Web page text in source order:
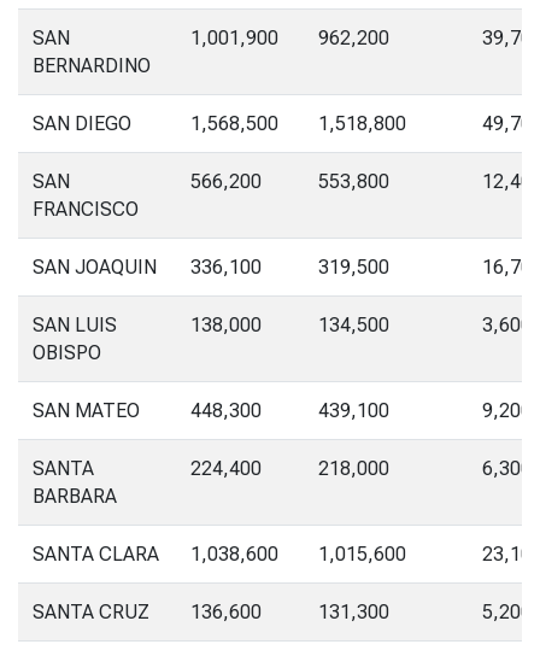
SAN
BERNARDINO
1,001,900 962,200
SAN DIEGO 1,568,500 1,518,800
SAN
FRANCISCO
566,200 553,800
SAN JOAQUIN 336,100 319,500
SAN LUIS
OBISPO
138,000 134,500 3,600
SAN MATEO 448,300 439,100 9,200
SANTA
BARBARA
224,400 218,000 6,300
SANTA CLARA 1,038,600 1,015,600
SANTA CRUZ 136,600 131,300 5,200